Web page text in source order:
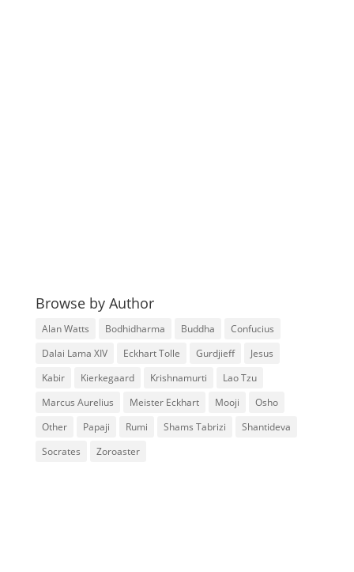
Browse by Author
Alan Watts Bodhidharma Buddha
Confucius
Dalai Lama XIV
Eckhart Tolle Gurdjieff
Jesus
Kabir
Kierkegaard Krishnamurti
Lao Tzu
Marcus Aurelius
Meister Eckhart Mooji
Osho
Other
Papaji Rumi Shams Tabrizi
Shantideva
Socrates
Zoroaster